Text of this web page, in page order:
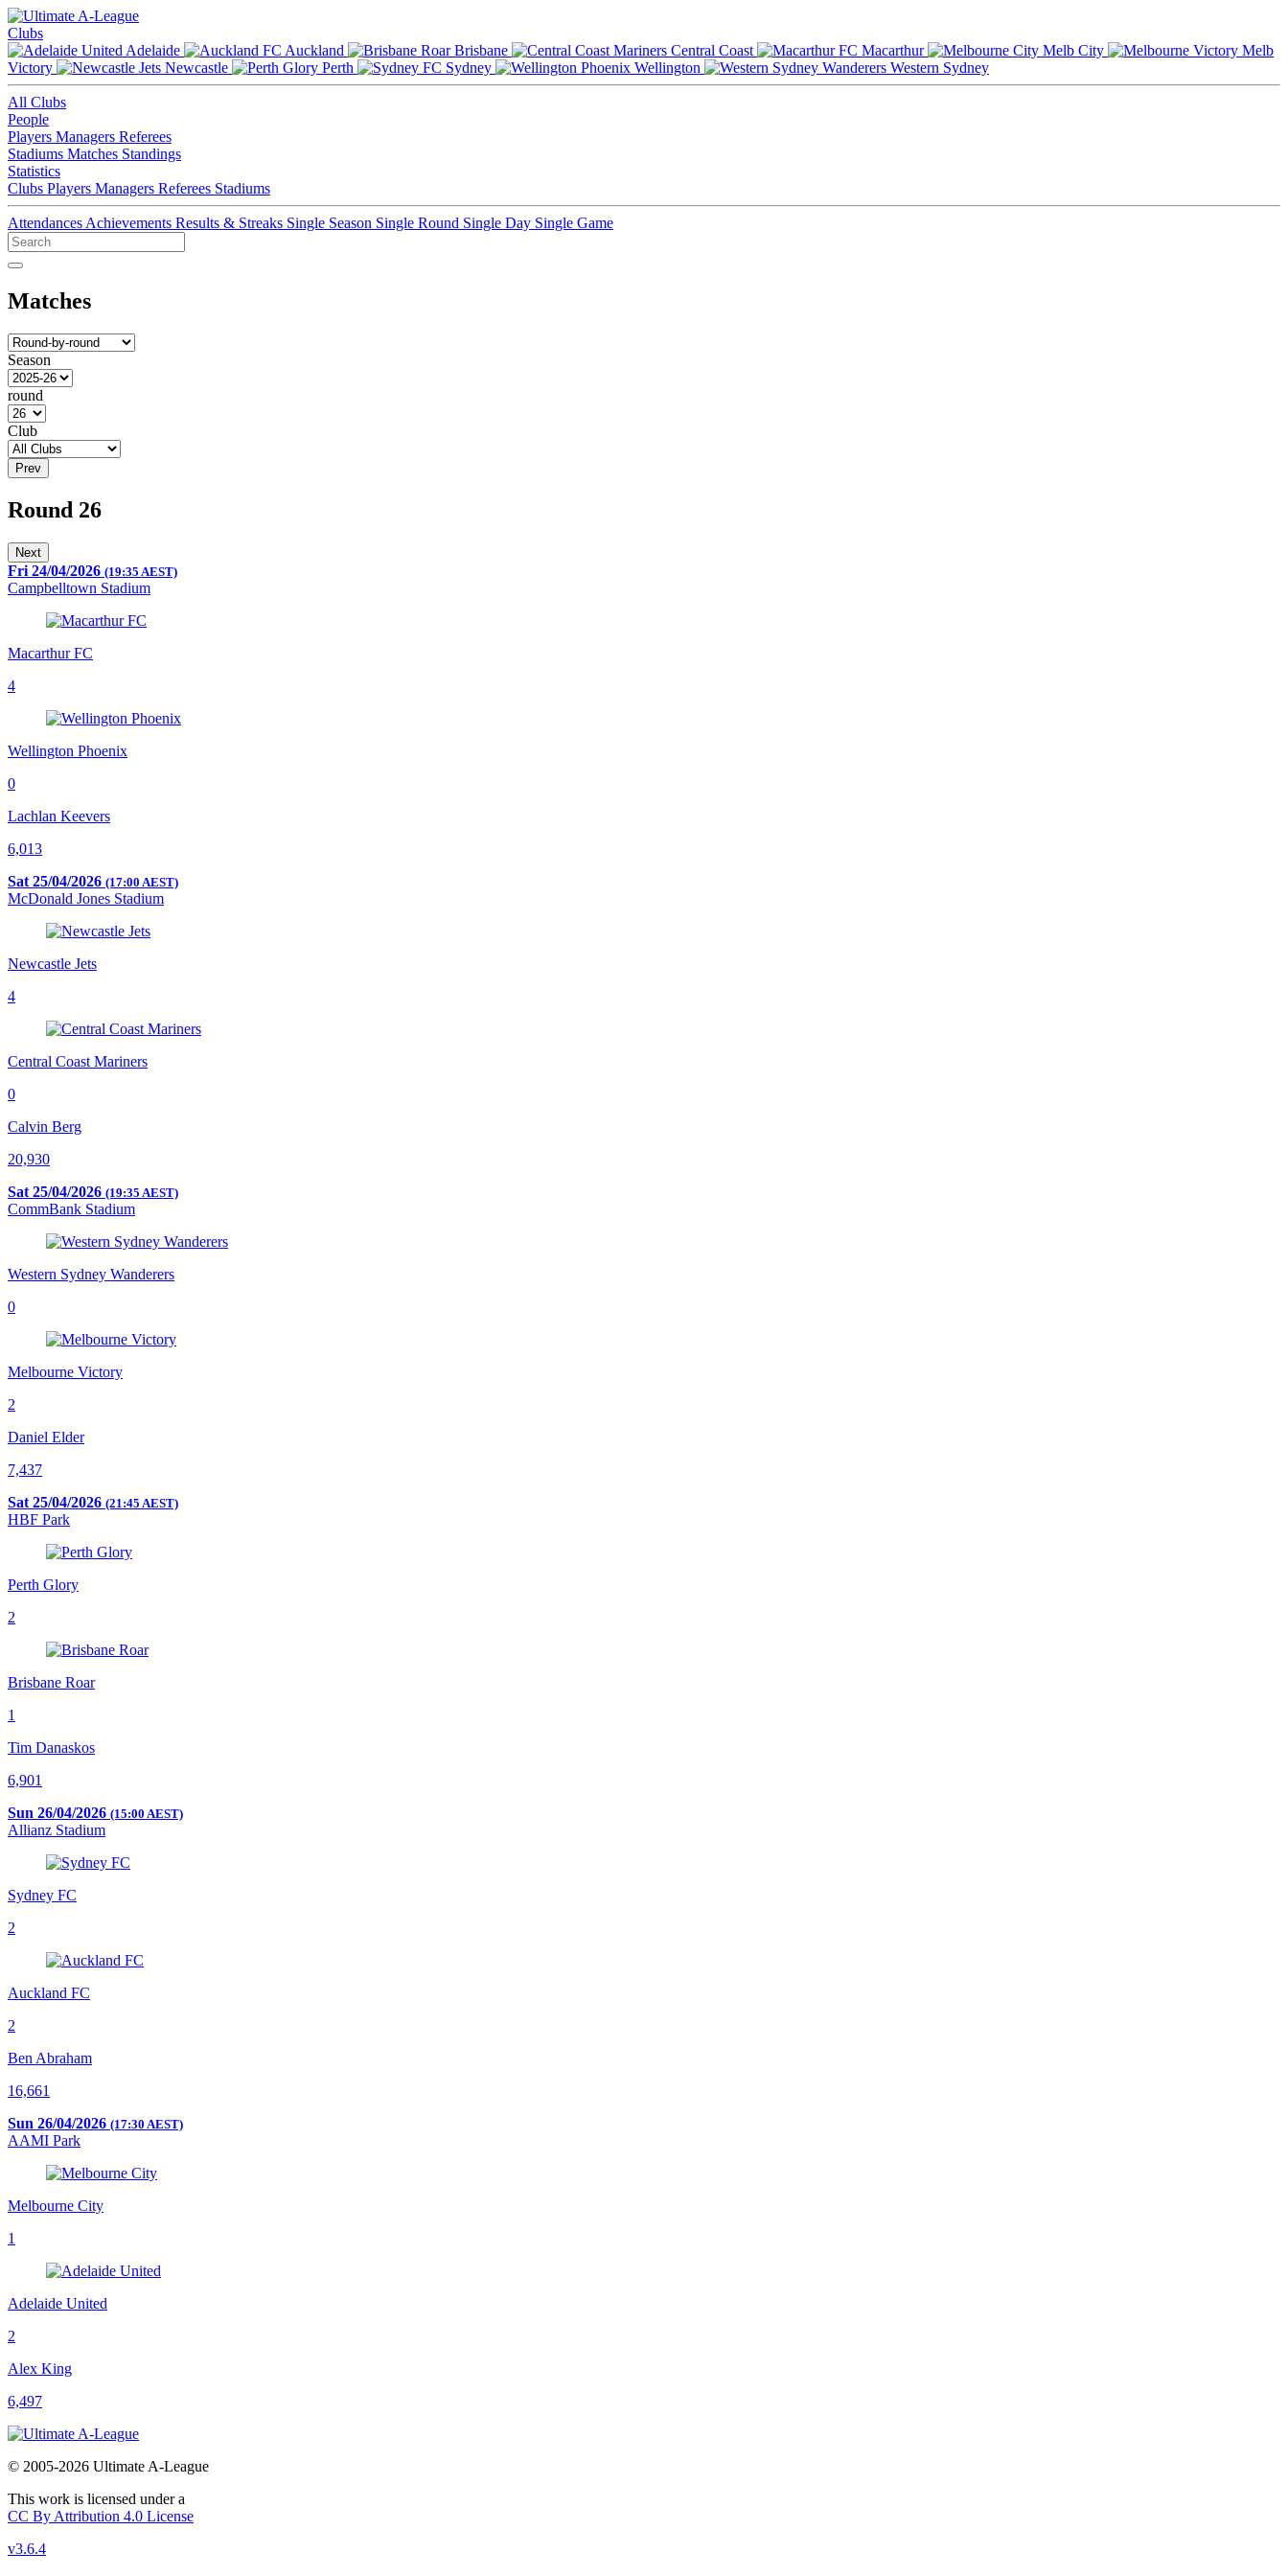
Clubs
Adelaide
Auckland Brisbane Central Coast Macarthur Melb City
Melb
Victory
Newcastle Perth Sydney Wellington Western Sydney
All Clubs
People
Players Managers Referees
Stadiums Matches Standings
Statistics
Clubs Players Managers Referees Stadiums
Attendances Achievements Results & Streaks Single Season Single Round Single Day Single Game
Matches
Season
round
Club
Prev
Round 26
Next
Fri 24/04/2026 (19:35 AEST)
Campbelltown Stadium
Macarthur FC
4
Wellington Phoenix
0
Lachlan Keevers
6,013
Sat 25/04/2026 (17:00 AEST)
McDonald Jones Stadium
Newcastle Jets
4
Central Coast Mariners
0
Calvin Berg
20,930
Sat 25/04/2026 (19:35 AEST)
CommBank Stadium
Western Sydney Wanderers
0
Melbourne Victory
2
Daniel Elder
7,437
Sat 25/04/2026 (21:45 AEST)
HBF Park
Perth Glory
2
Brisbane Roar
1
Tim Danaskos
6,901
Sun 26/04/2026 (15:00 AEST)
Allianz Stadium
Sydney FC
2
Auckland FC
2
Ben Abraham
16,661
Sun 26/04/2026 (17:30 AEST)
AAMI Park
Melbourne City
1
Adelaide United
2
Alex King
6,497
© 2005-2026 Ultimate A-League
This work is licensed under a
CC By Attribution 4.0 License
v3.6.4